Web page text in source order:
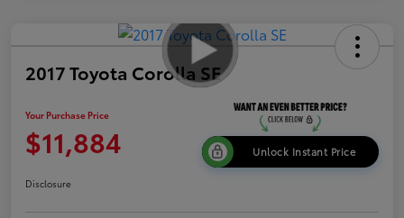
2017 Toyota Corolla SE
Your Purchase Price
$11,884 Unlock Instant Price
Disclosure